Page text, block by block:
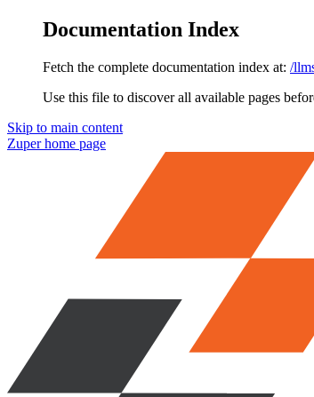
Documentation Index
Fetch the complete documentation index at: /
Use this file to discover all available pages
Skip to main content
Zuperhome page